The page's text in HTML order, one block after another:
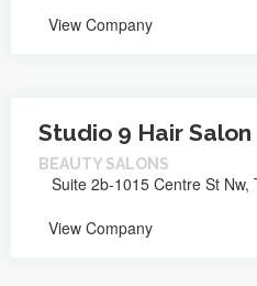
View Company
Studio 9 Hair Salon
BEAUTY SALONS
Suite 2b-1015 Centre St Nw,
View Company